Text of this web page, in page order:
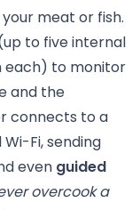
meat or fish.
to five internal
each) to monitor
and the
connects to a
Fi, sending
even guided
overcook a